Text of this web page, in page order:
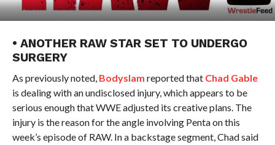
• ANOTHER RAW STAR SET TO UNDERGO
SURGERY
As previously noted, Bodyslam reported that Chad Gable
is dealing with an undisclosed injury, which appears to be
serious enough that WWE adjusted its creative plans. The
injury is the reason for the angle involving Penta on this
week’s episode of RAW. In a backstage segment, Chad said